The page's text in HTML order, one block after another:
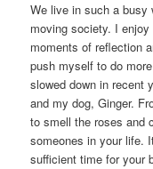
We live in such a busy
moving society. I
moments of reflection
push myself to do
slowed down in recent
and my dog, Ginger.
to smell the roses and
someones in your life.
sufficient time for your